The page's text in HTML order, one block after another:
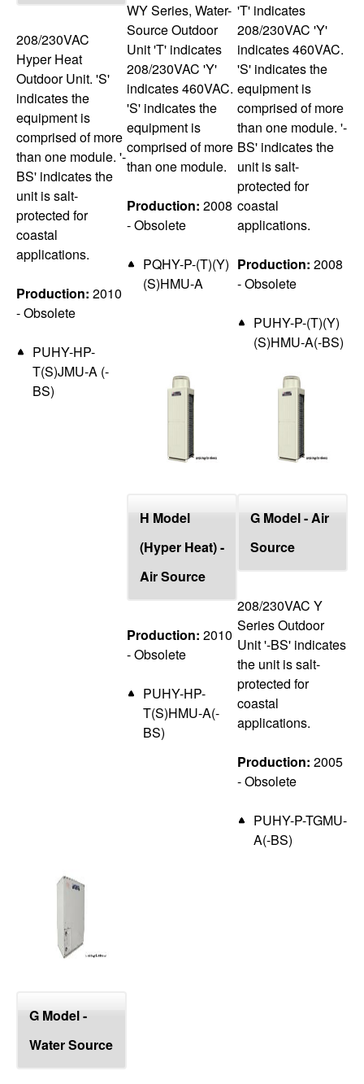
208/230VAC
Hyper Heat
Outdoor Unit. 'S'
indicates the
equipment is
comprised of more
than one module. '-
BS' indicates the
unit is salt-
protected for
coastal
applications.
Production: 2010
- Obsolete
PUHY-HP-
T(S)JMU-A (-
BS)
WY Series, Water-
Source Outdoor
Unit 'T' indicates
208/230VAC 'Y'
indicates 460VAC.
'S' indicates the
equipment is
comprised of more
than one module.
Production: 2008
- Obsolete
PQHY-P-(T)(Y)
(S)HMU-A
'T' indicates
208/230VAC 'Y'
indicates 460VAC.
'S' indicates the
equipment is
comprised of more
than one module. '-
BS' indicates the
unit is salt-
protected for
coastal
applications.
Production: 2008
- Obsolete
PUHY-P-(T)(Y)
(S)HMU-A(-BS)
H Model
(Hyper Heat) -
Air Source
Production: 2010
- Obsolete
PUHY-HP-
T(S)HMU-A(-
BS)
G Model - Air
Source
208/230VAC Y
Series Outdoor
Unit '-BS' indicates
the unit is salt-
protected for
coastal
applications.
Production: 2005
- Obsolete
PUHY-P-TGMU-
A(-BS)
G Model -
Water Source